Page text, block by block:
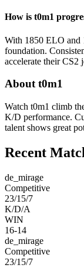
How is t0m1
With 1850 ELO and
foundation.
accelerate their CS2
About t0m1
Watch t0m1 climb
K/D performance.
talent shows great
Recent
de_mirage
Competitive
23/15/7
K/D/A
WIN
16-14
de_mirage
Competitive
23/15/7